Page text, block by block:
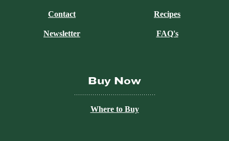
Contact
Newsletter
Recipes
FAQ's
Buy Now
Where to Buy